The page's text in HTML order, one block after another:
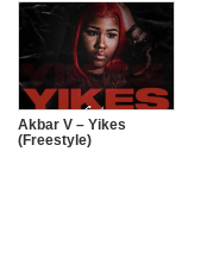
Akbar V – Yikes
(Freestyle)